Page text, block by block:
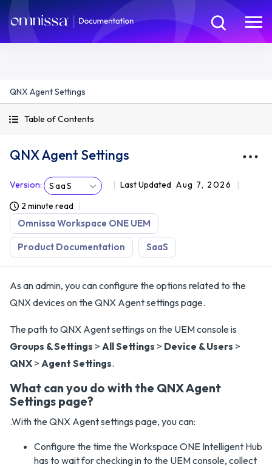
QNX Agent Settings
Table of Contents
QNX Agent Settings
Version: SaaS Last Updated Aug 7, 2026
2 minute read
Omnissa Workspace ONE UEM
Product Documentation SaaS
As an admin, you can configure the options related to the
QNX devices on the QNX Agent settings page.
The path to QNX Agent settings on the UEM console is
Groups & Settings > All Settings > Device & Users >
QNX > Agent Settings.
What can you do with the QNX Agent
Settings page?
.With the QNX Agent settings page, you can:
Configure the time the Workspace ONE Intelligent Hub
has to wait for checking in to the UEM console, collect